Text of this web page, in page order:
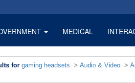
MEDICAL
for gaming headsets > Audio & Video >